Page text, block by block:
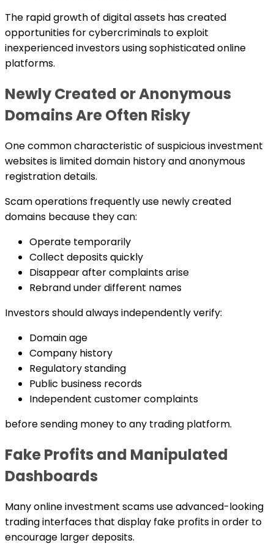
The rapid growth of digital assets has created
opportunities for cybercriminals to exploit
inexperienced investors using sophisticated online
platforms.
Newly Created or Anonymous
Domains Are Often Risky
One common characteristic of suspicious investment
websites is limited domain history and anonymous
registration details.
Scam operations frequently use newly created
domains because they can:
Operate temporarily
Collect deposits quickly
Disappear after complaints arise
Rebrand under different names
Investors should always independently verify:
Domain age
Company history
Regulatory standing
Public business records
Independent customer complaints
before sending money to any trading platform.
Fake Profits and Manipulated
Dashboards
Many online investment scams use advanced-looking
trading interfaces that display fake profits in order to
encourage larger deposits.